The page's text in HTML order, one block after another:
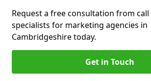
Request a free consultation from
specialists for marketing agencies in
Cambridgeshire today.
Get in Touch